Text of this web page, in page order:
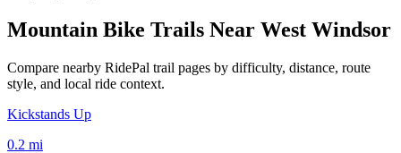
Mountain Bike Trails Near West Windsor
Compare nearby RidePal trail pages by difficulty, distance, route
style, and local ride context.
Kickstands Up
0.2 mi